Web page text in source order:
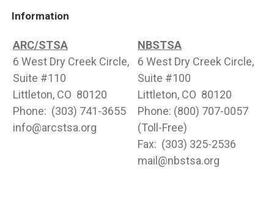
Information
ARC/STSA
6 West Dry Creek Circle,
Suite #110
Littleton, CO 80120
Phone: (303) 741-3655
info@arcstsa.org
NBSTSA
6 West Dry Creek Circle,
Suite #100
Littleton, CO 80120
Phone: (800) 707-0057
(Toll-Free)
Fax: (303) 325-2536
mail@nbstsa.org